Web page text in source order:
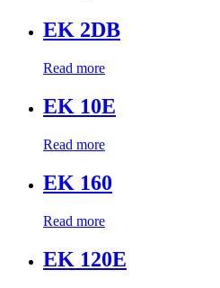
EK 2DB
Read more
EK 10E
Read more
EK 160
Read more
EK 120E